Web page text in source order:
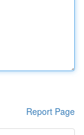
Report Page